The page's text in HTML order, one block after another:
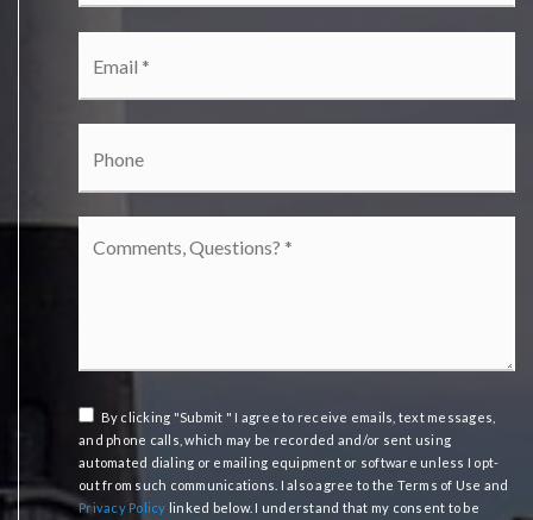
Comments,
Questions?
By clicking "Submit " I agree to receive emails, text messages,
and phone calls, which may be recorded and/or sent using
automated dialing or emailing equipment or software unless I opt-
out from such communications. I also agree to the Terms of Use and
Privacy Policy linked below. I understand that my consent to be